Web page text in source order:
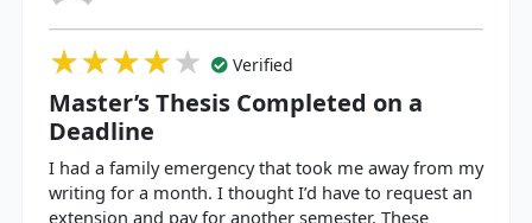
★★★★★
★★★★★
★★★★★ Verified
Master’s Thesis Completed on a
Deadline
I had a family emergency that took me away from my
writing for a month. I thought I’d have to request an
extension and pay for another semester. These